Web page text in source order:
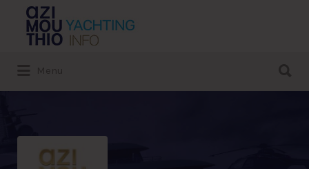
Search
for: